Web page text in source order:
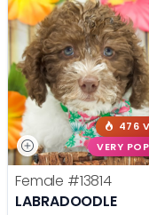
476
VERY
Female #13814
LABRADOODLE